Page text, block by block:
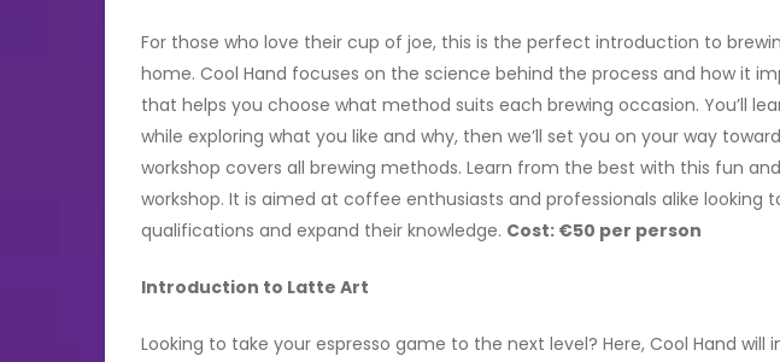
For those who love their cup of joe, this is the perfect introduction to
home. Cool Hand focuses on the science behind the process and how it
that helps you choose what method suits each brewing occasion. You’ll
while exploring what you like and why, then we’ll set you on your way
workshop covers all brewing methods. Learn from the best with this fun
workshop. It is aimed at coffee enthusiasts and professionals alike looking
qualifications and expand their knowledge. Cost: €50 per person
Introduction to Latte Art
Looking to take your espresso game to the next level? Here, Cool Hand will